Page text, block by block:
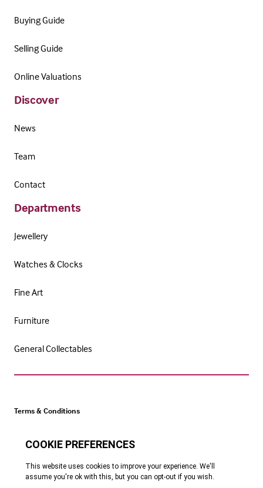
Buying Guide
Selling Guide
Online Valuations
Discover
News
Team
Contact
Departments
Jewellery
Watches & Clocks
Fine Art
Furniture
General Collectables
Terms & Conditions
Cookie Policy
Privacy Policy